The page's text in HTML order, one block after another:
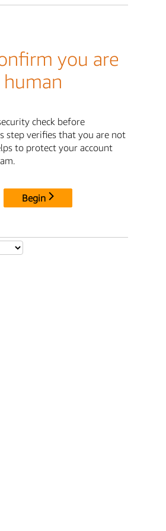
you are
human
check before
step verifies that you are not
to protect your account
Begin